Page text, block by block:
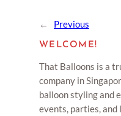
← Previous
WELCOME!
That Balloons is a
company in
balloon styling and
events, parties,